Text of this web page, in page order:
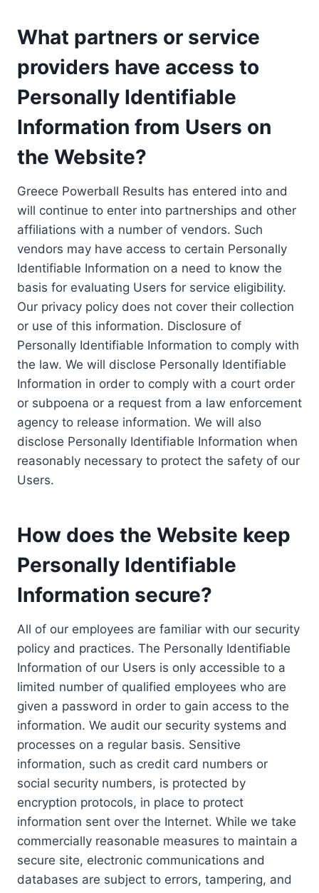
What partners or service
providers have access to
Personally Identifiable
Information from Users on
the Website?
Greece Powerball Results has entered into and
will continue to enter into partnerships and other
affiliations with a number of vendors. Such
vendors may have access to certain Personally
Identifiable Information on a need to know the
basis for evaluating Users for service eligibility.
Our privacy policy does not cover their collection
or use of this information. Disclosure of
Personally Identifiable Information to comply with
the law. We will disclose Personally Identifiable
Information in order to comply with a court order
or subpoena or a request from a law enforcement
agency to release information. We will also
disclose Personally Identifiable Information when
reasonably necessary to protect the safety of our
Users.
How does the Website keep
Personally Identifiable
Information secure?
All of our employees are familiar with our security
policy and practices. The Personally Identifiable
Information of our Users is only accessible to a
limited number of qualified employees who are
given a password in order to gain access to the
information. We audit our security systems and
processes on a regular basis. Sensitive
information, such as credit card numbers or
social security numbers, is protected by
encryption protocols, in place to protect
information sent over the Internet. While we take
commercially reasonable measures to maintain a
secure site, electronic communications and
databases are subject to errors, tampering, and